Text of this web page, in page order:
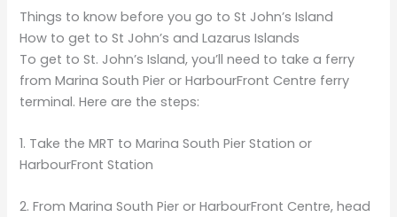
Things to know before you go to St John’s Island
How to get to St John’s and Lazarus Islands
To get to St. John’s Island, you’ll need to take a ferry
from Marina South Pier or HarbourFront Centre ferry
terminal. Here are the steps:
1. Take the MRT to Marina South Pier Station or
HarbourFront Station
2. From Marina South Pier or HarbourFront Centre, head